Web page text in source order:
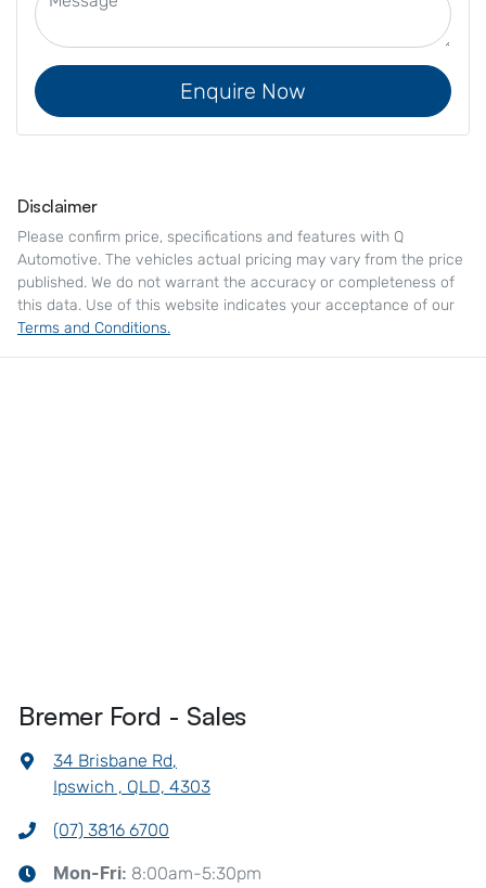
Enquire Now
Disclaimer
Please confirm price, specifications and features with Q
Automotive. The vehicles actual pricing may vary from the price
published. We do not warrant the accuracy or completeness of
this data. Use of this website indicates your acceptance of our
Terms and Conditions.
Bremer Ford - Sales
34 Brisbane Rd,
Ipswich , QLD, 4303
(07) 3816 6700
Mon-Fri: 8:00am-5:30pm